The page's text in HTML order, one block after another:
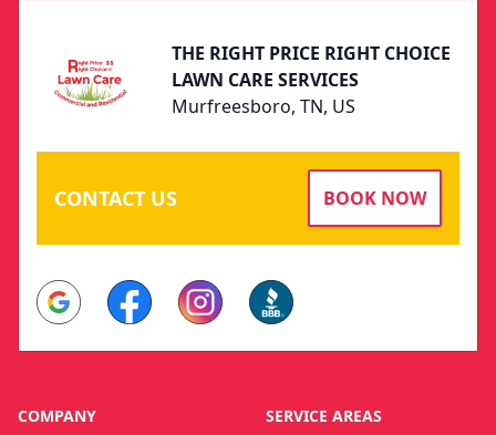
THE RIGHT PRICE RIGHT CHOICE
LAWN CARE SERVICES
Murfreesboro, TN, US
CONTACT US BOOK NOW
Google FacebookInstagramBBB
COMPANY SERVICE AREAS